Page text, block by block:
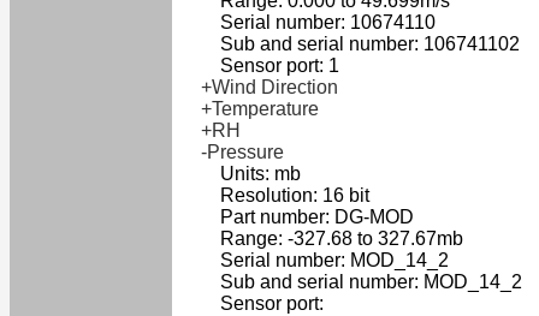
Serial number: 10674110
Sub and serial number: 106741102
Sensor port: 1
+Wind Direction
+Temperature
+RH
-Pressure
Units: mb
Resolution: 16 bit
Part number: DG-MOD
Range: -327.68 to 327.67mb
Serial number: MOD_14_2
Sub and serial number: MOD_14_2
Sensor port: